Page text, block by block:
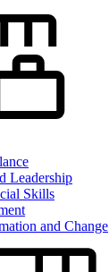
Leadership
Skills
and Change